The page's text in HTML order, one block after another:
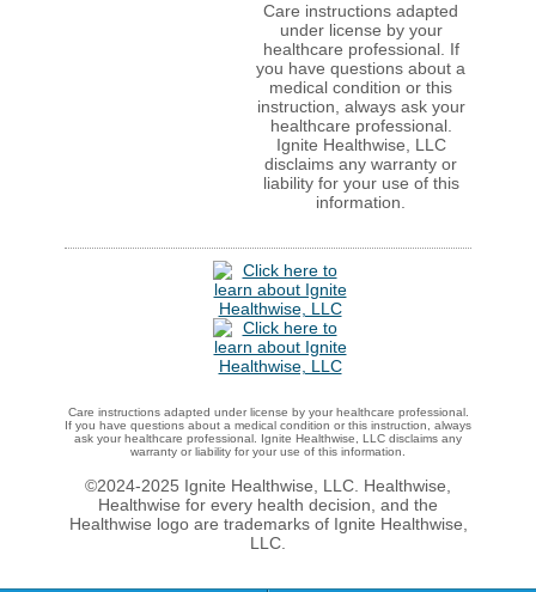
Care instructions adapted
under license by your
healthcare professional. If
you have questions about a
medical condition or this
instruction, always ask your
healthcare professional.
Ignite Healthwise, LLC
disclaims any warranty or
liability for your use of this
information.
Care instructions adapted under license by your healthcare professional.
If you have questions about a medical condition or this instruction, always
ask your healthcare professional. Ignite Healthwise, LLC disclaims any
warranty or liability for your use of this information.
©2024-2025 Ignite Healthwise, LLC. Healthwise,
Healthwise for every health decision, and the
Healthwise logo are trademarks of Ignite Healthwise,
LLC.